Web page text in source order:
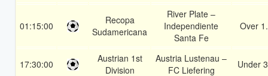
01:15:00
Recopa
Sudamericana
River Plate –
Independiente
Santa Fe
Over
17:30:00
Austrian 1st
Division
Austria Lustenau –
FC Liefering
Under